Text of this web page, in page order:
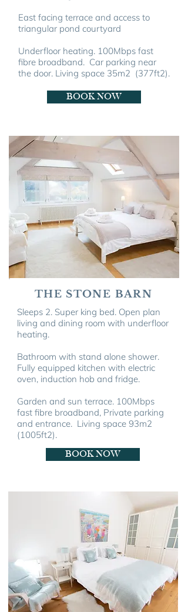
East facing terrace and access to
triangular pond courtyard
Underfloor heating. 100Mbps fast
fibre broadband. Car parking near
the door. Living space 35m2 (377ft2).
BOOK NOW
THE STONE BARN
Sleeps 2. Super king bed. Open plan
living and dining room with underfloor
heating.
Bathroom with stand alone shower.
Fully equipped kitchen with electric
oven, induction hob and fridge.
Garden and sun terrace. 100Mbps
fast fibre broadband, Private parking
and entrance. Living space 93m2
(1005ft2).
BOOK NOW